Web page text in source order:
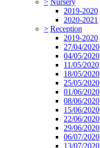
> Nursery
2019-2020
2020-2021
> Reception
2019-2020
27/04/2020
04/05/2020
11/05/2020
18/05/2020
25/05/2020
01/06/2020
08/06/2020
15/06/2020
22/06/2020
29/06/2020
06/07/2020
13/07/2020